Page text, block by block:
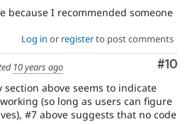
because I recommended someone
Log in or registerto post comments
#10
10 years ago
above seems to indicate
(so long as users can figure
#7 above suggests that no code